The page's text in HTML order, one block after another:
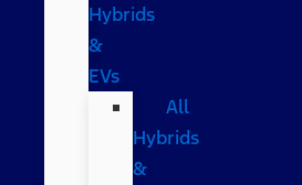
Hybrids
&
EVs
All
Hybrids
&